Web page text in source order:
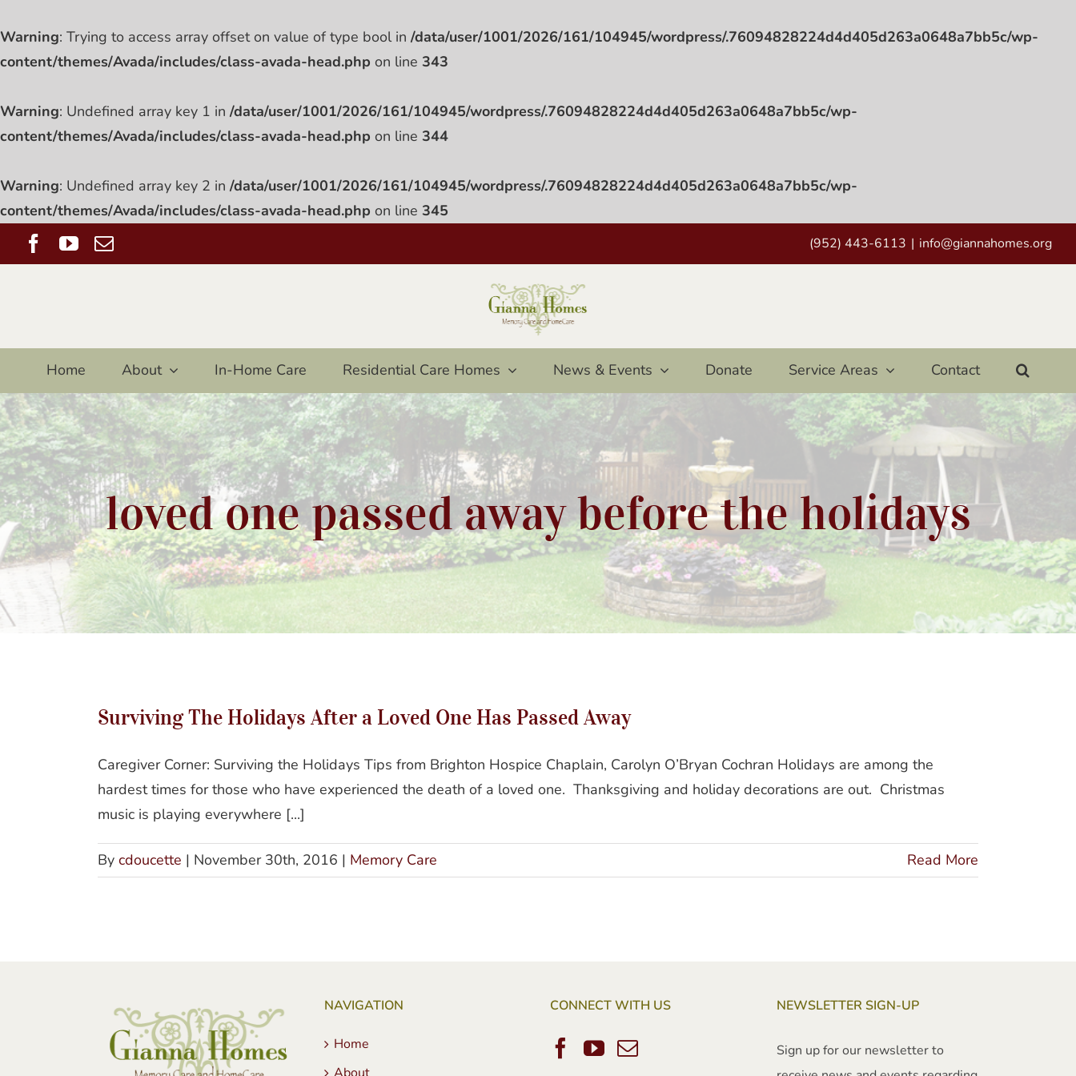
Warning: Trying to access array offset on value of type bool in /data/user/1001/2026/161/104945/wordpress/.76094828224d4d405d263a0648a7bb5c/wp-
content/themes/Avada/includes/class-avada-head.php on line 343
Warning: Undefined array key 1 in /data/user/1001/2026/161/104945/wordpress/.76094828224d4d405d263a0648a7bb5c/wp-
content/themes/Avada/includes/class-avada-head.php on line 344
Warning: Undefined array key 2 in /data/user/1001/2026/161/104945/wordpress/.76094828224d4d405d263a0648a7bb5c/wp-
content/themes/Avada/includes/class-avada-head.php on line 345
to
Facebook
YouTube
Email (952) 443-6113 | info@giannahomes.org
Home About In-Home Care Residential Care Homes News & Events Donate Service Areas Contact
loved one passed away before the holidays
Surviving The Holidays After a Loved One Has Passed Away
Caregiver Corner: Surviving the Holidays Tips from Brighton Hospice Chaplain, Carolyn O’Bryan Cochran Holidays are among the
hardest times for those who have experienced the death of a loved one. Thanksgiving and holiday decorations are out. Christmas
music is playing everywhere [...]
By cdoucette | November 30th, 2016 | Memory Care Read More
NAVIGATION
Home
About
CONNECT WITH US NEWSLETTER SIGN-UP
Sign up for our newsletter to